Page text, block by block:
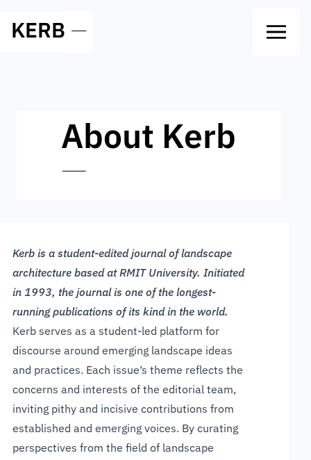
KERB —
About Kerb
—
Kerb is a student-edited journal of landscape
architecture based at RMIT University. Initiated
in 1993, the journal is one of the longest-
running publications of its kind in the world.
Kerb serves as a student-led platform for
discourse around emerging landscape ideas
and practices. Each issue’s theme reflects the
concerns and interests of the editorial team,
inviting pithy and incisive contributions from
established and emerging voices. By curating
perspectives from the field of landscape